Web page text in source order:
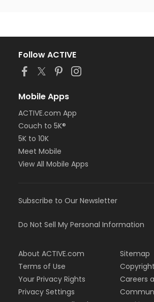
Follow ACTIVE
Mobile Apps
ACTIVE.com App
Couch to 5K®
5K to 10K
Meet Mobile
View All Mobile Apps
Subscribe to Our Newsletter
Do Not Sell My Personal Information
About ACTIVE.com
Terms of Use
Your Privacy Rights
Privacy Settings
Sitemap
Careers